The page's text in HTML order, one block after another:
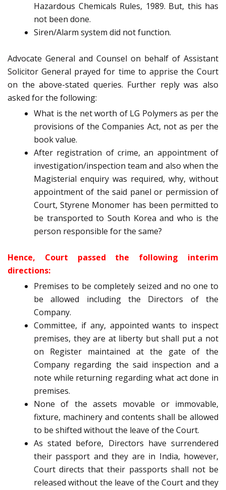
Hazardous Chemicals Rules, 1989. But, this has
not been done.
Siren/Alarm system did not function.
Advocate General and Counsel on behalf of Assistant
Solicitor General prayed for time to apprise the Court
on the above-stated queries. Further reply was also
asked for the following:
What is the net worth of LG Polymers as per the
provisions of the Companies Act, not as per the
book value.
After registration of crime, an appointment of
investigation/inspection team and also when the
Magisterial enquiry was required, why, without
appointment of the said panel or permission of
Court, Styrene Monomer has been permitted to
be transported to South Korea and who is the
person responsible for the same?
Hence, Court passed the following interim
directions:
Premises to be completely seized and no one to
be allowed including the Directors of the
Company.
Committee, if any, appointed wants to inspect
premises, they are at liberty but shall put a not
on Register maintained at the gate of the
Company regarding the said inspection and a
note while returning regarding what act done in
premises.
None of the assets movable or immovable,
fixture, machinery and contents shall be allowed
to be shifted without the leave of the Court.
As stated before, Directors have surrendered
their passport and they are in India, however,
Court directs that their passports shall not be
released without the leave of the Court and they